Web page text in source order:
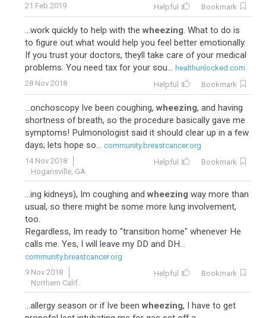
21 Feb 2019
Helpful Bookmark
...work quickly to help with thewheezing. What to do is
to figure out what would help you feel better emotionally.
If you trust your doctors, theyll take care of your medical
problems. You need tax for your sou... healthunlocked.com
28 Nov 2018
Helpful Bookmark
...onchoscopy Ive been coughing,wheezing, and having
shortness of breath, so the procedure basically gave me
symptoms! Pulmonologist said it should clear up in a few
days; lets hope so... community.breastcancer.org
14 Nov 2018
Hogansville, GA
Helpful Bookmark
...ing kidneys), Im coughing andwheezing way more than
usual, so there might be some more lung involvement,
too.
Regardless, Im ready to "transition home" whenever He
calls me. Yes, I will leave my DD and DH...
community.breastcancer.org
9 Nov 2018
Northern Calif.
Helpful Bookmark
...allergy season or if Ive beenwheezing, I have to get